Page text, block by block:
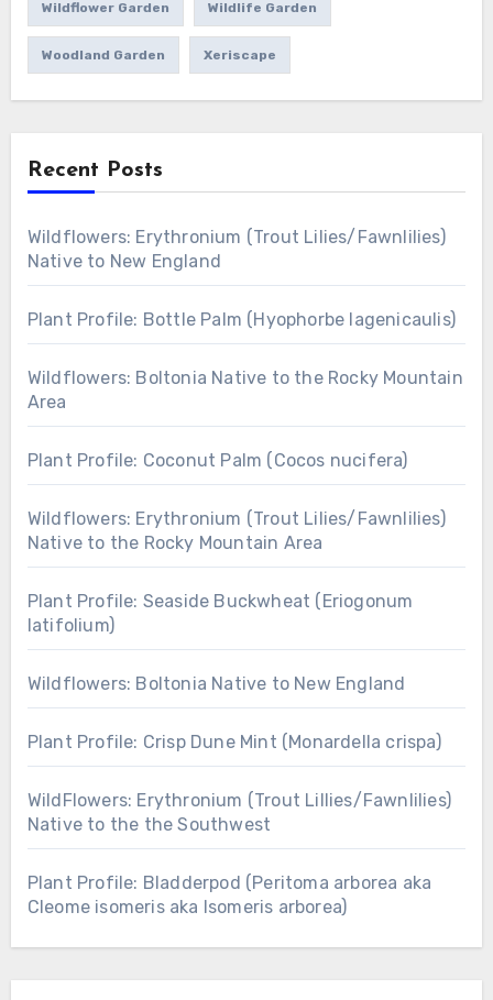
Wildflower Garden Wildlife Garden
Woodland Garden Xeriscape
Recent Posts
Wildflowers: Erythronium (Trout Lilies/Fawnlilies)
Native to New England
Plant Profile: Bottle Palm (Hyophorbe lagenicaulis)
Wildflowers: Boltonia Native to the Rocky Mountain
Area
Plant Profile: Coconut Palm (Cocos nucifera)
Wildflowers: Erythronium (Trout Lilies/Fawnlilies)
Native to the Rocky Mountain Area
Plant Profile: Seaside Buckwheat (Eriogonum
latifolium)
Wildflowers: Boltonia Native to New England
Plant Profile: Crisp Dune Mint (Monardella crispa)
WildFlowers: Erythronium (Trout Lillies/Fawnlilies)
Native to the the Southwest
Plant Profile: Bladderpod (Peritoma arborea aka
Cleome isomeris aka Isomeris arborea)